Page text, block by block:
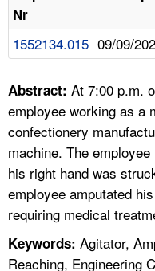
NEWS
CONTACT US
FAQ
A TO Z INDEX
LANGUAGES
Nr
1552134.015 09/09/
Abstract: At 7:00 p.m.
employee working as a
confectionery
machine. The
his right hand was
employee amputated
requiring medical
Keywords: Agitator,
Reaching, Engineering